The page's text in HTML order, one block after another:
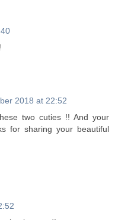
2018 at 22:52
two cuties !! And your
for sharing your beautiful